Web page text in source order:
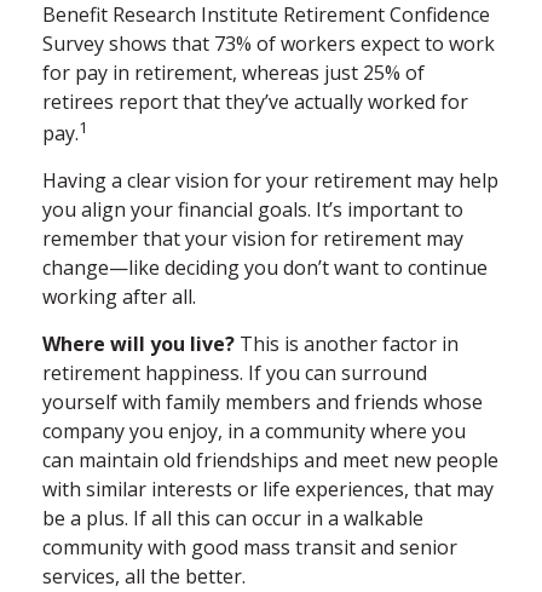
Benefit Research Institute Retirement Confidence
Survey shows that 73% of workers expect to work
for pay in retirement, whereas just 25% of
retirees report that they’ve actually worked for
pay.1
Having a clear vision for your retirement may help
you align your financial goals. It’s important to
remember that your vision for retirement may
change—like deciding you don’t want to continue
working after all.
Where will you live? This is another factor in
retirement happiness. If you can surround
yourself with family members and friends whose
company you enjoy, in a community where you
can maintain old friendships and meet new people
with similar interests or life experiences, that may
be a plus. If all this can occur in a walkable
community with good mass transit and senior
services, all the better.